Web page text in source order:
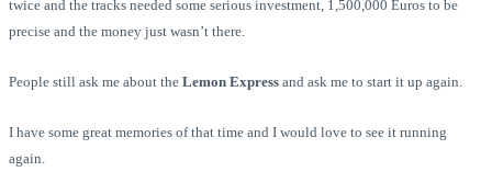
twice and the tracks needed some serious investment, 1,500,000 Euros to be
precise and the money just wasn’t there.
People still ask me about the Lemon Express and ask me to start it up again.
I have some great memories of that time and I would love to see it running
again.